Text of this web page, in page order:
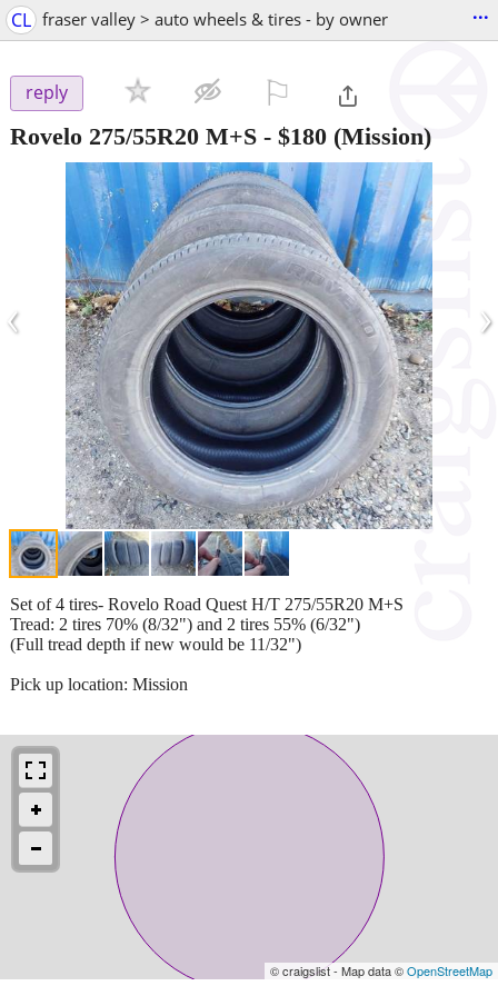
CL fraser valley > auto wheels & tires - by owner ...
reply
Rovelo 275/55R20 M+S - $180 (Mission)
‹ ›
Set of 4 tires- Rovelo Road Quest H/T 275/55R20 M+S
Tread: 2 tires 70% (8/32") and 2 tires 55% (6/32")
(Full tread depth if new would be 11/32")
Pick up location: Mission
© craigslist - Map data ©OpenStreetMap